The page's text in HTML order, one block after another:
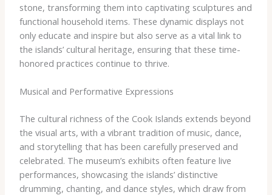
stone, transforming them into captivating sculptures and
functional household items. These dynamic displays not
only educate and inspire but also serve as a vital link to
the islands’ cultural heritage, ensuring that these time-
honored practices continue to thrive.
Musical and Performative Expressions
The cultural richness of the Cook Islands extends beyond
the visual arts, with a vibrant tradition of music, dance,
and storytelling that has been carefully preserved and
celebrated. The museum’s exhibits often feature live
performances, showcasing the islands’ distinctive
drumming, chanting, and dance styles, which draw from